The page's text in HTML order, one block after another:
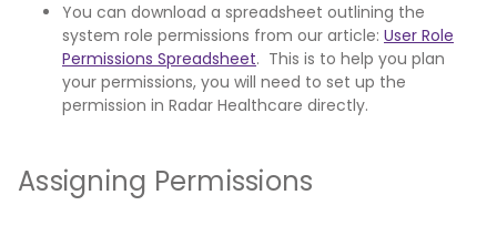
You can download a spreadsheet outlining the
system role permissions from our article: User Role
Permissions Spreadsheet. This is to help you plan
your permissions, you will need to set up the
permission in Radar Healthcare directly.
Assigning Permissions